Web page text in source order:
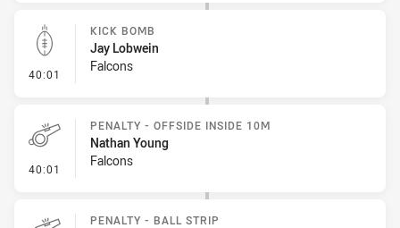
40:01 - Kick Bomb
KICK BOMB
Jay Lobwein
Falcons
40:01 - Penalty - Offside inside 10m
PENALTY - OFFSIDE INSIDE 10M
Nathan Young
Falcons
PENALTY - BALL STRIP